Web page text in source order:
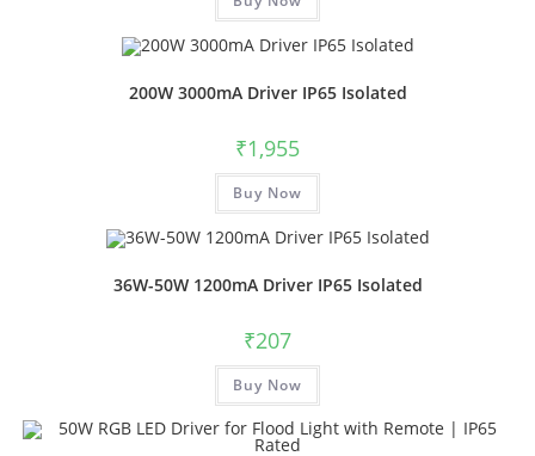
200W 3000mA Driver IP65 Isolated
₹1,955
Buy Now
36W-50W 1200mA Driver IP65 Isolated
₹207
Buy Now